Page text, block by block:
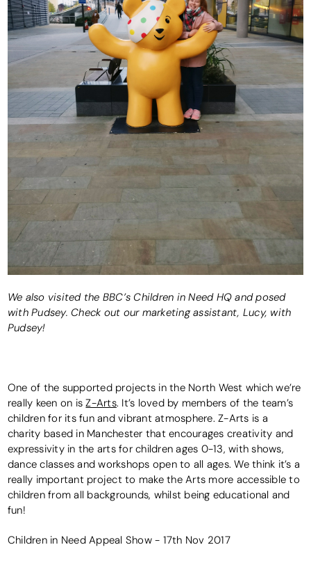
We also visited the BBC’s Children in Need HQ and posed
with Pudsey. Check out our marketing assistant, Lucy, with
Pudsey!
One of the supported projects in the North West which we’re
really keen on isZ-Arts. It’s loved by members of the team’s
children for its fun and vibrant atmosphere. Z-Arts is a
charity based in Manchester that encourages creativity and
expressivity in the arts for children ages 0-13, with shows,
dance classes and workshops open to all ages. We think it’s a
really important project to make the Arts more accessible to
children from all backgrounds, whilst being educational and
fun!
Children in Need Appeal Show - 17th Nov 2017